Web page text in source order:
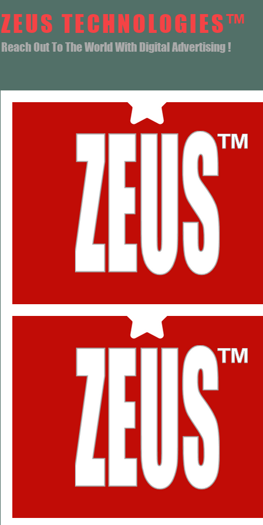
ZEUS TECHNOLOGIES™
Reach Out To The World With Digital Advertising !